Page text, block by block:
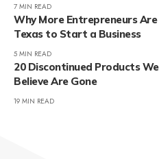
7 MIN READ
Why More Entrepreneurs Are
Texas to Start a Business
5 MIN READ
20 Discontinued Products
Believe Are Gone
19 MIN READ